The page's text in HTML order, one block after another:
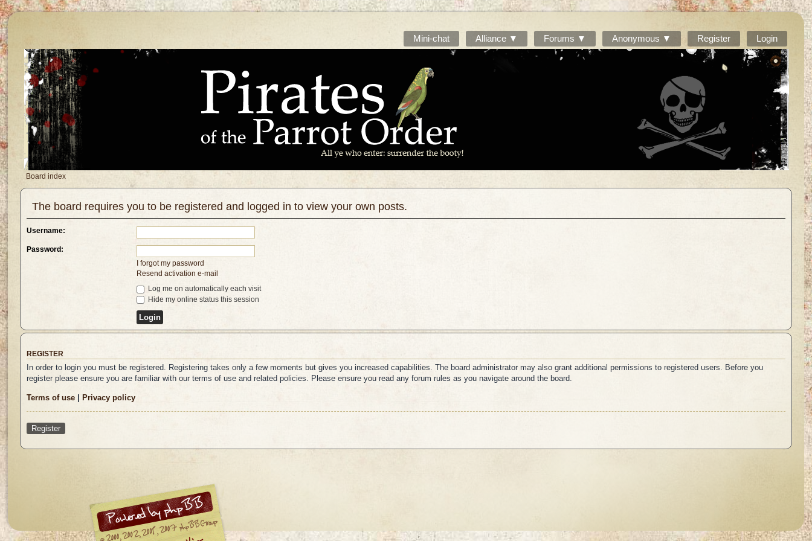
Mini-chat Alliance ▼ Forums ▼ Anonymous ▼ Register Login
Board index
The board requires you to be registered and logged in to view your own posts.
Username:
Password:
I forgot my password
Resend activation e-mail
Log me on automatically each visit
Hide my online status this session
REGISTER
In order to login you must be registered. Registering takes only a few moments but gives you increased capabilities. The board administrator may also grant additional permissions to registered users. Before you
register please ensure you are familiar with our terms of use and related policies. Please ensure you read any forum rules as you navigate around the board.
Terms of use |Privacy policy
Register